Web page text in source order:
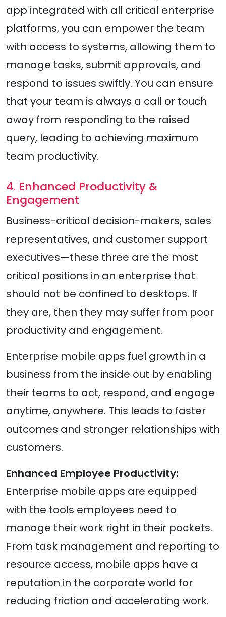
app integrated with all critical enterprise
platforms, you can empower the team
with access to systems, allowing them to
manage tasks, submit approvals, and
respond to issues swiftly. You can ensure
that your team is always a call or touch
away from responding to the raised
query, leading to achieving maximum
team productivity.
4. Enhanced Productivity &
Engagement
Business-critical decision-makers, sales
representatives, and customer support
executives—these three are the most
critical positions in an enterprise that
should not be confined to desktops. If
they are, then they may suffer from poor
productivity and engagement.
Enterprise mobile apps fuel growth in a
business from the inside out by enabling
their teams to act, respond, and engage
anytime, anywhere. This leads to faster
outcomes and stronger relationships with
customers.
Enhanced Employee Productivity:
Enterprise mobile apps are equipped
with the tools employees need to
manage their work right in their pockets.
From task management and reporting to
resource access, mobile apps have a
reputation in the corporate world for
reducing friction and accelerating work.